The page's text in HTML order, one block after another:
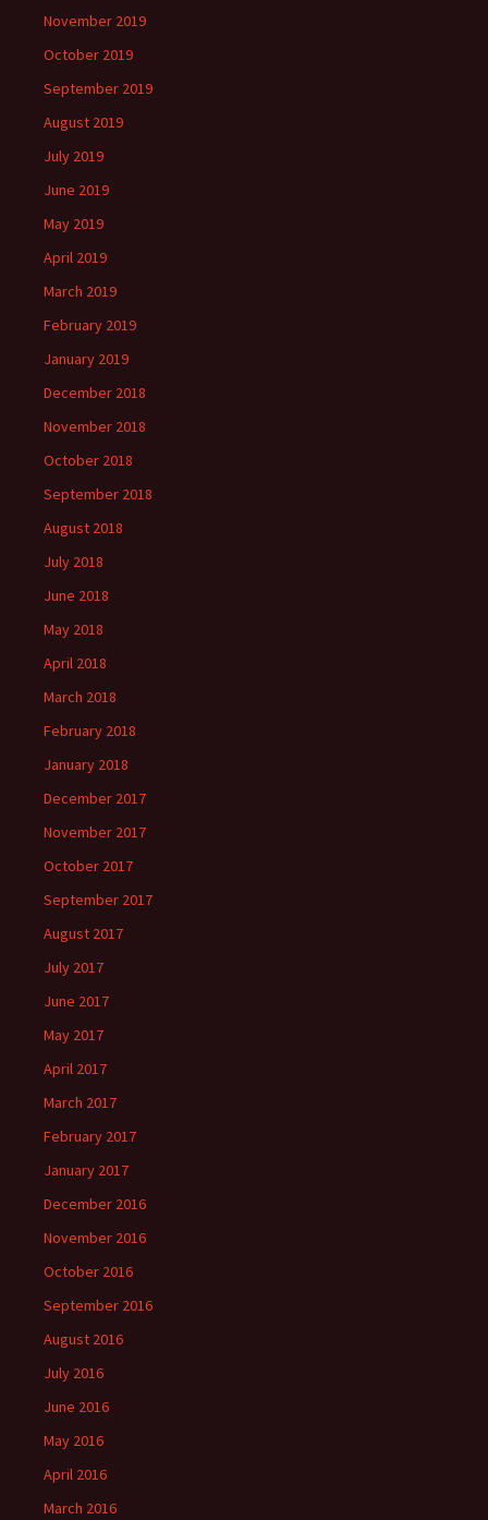
November 2019
October 2019
September 2019
August 2019
July 2019
June 2019
May 2019
April 2019
March 2019
February 2019
January 2019
December 2018
November 2018
October 2018
September 2018
August 2018
July 2018
June 2018
May 2018
April 2018
March 2018
February 2018
January 2018
December 2017
November 2017
October 2017
September 2017
August 2017
July 2017
June 2017
May 2017
April 2017
March 2017
February 2017
January 2017
December 2016
November 2016
October 2016
September 2016
August 2016
July 2016
June 2016
May 2016
April 2016
March 2016